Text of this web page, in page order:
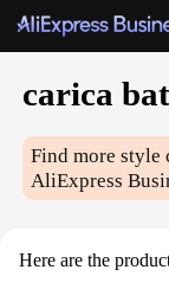
carica
Find more style
AliExpress
Here are the